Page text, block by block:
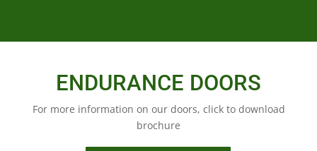
ENDURANCE DOORS
For more information on our doors, click to download
brochure